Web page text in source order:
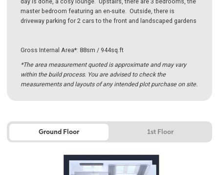
master bedroom featuring an en-suite. Outside, there is
driveway parking for 2 cars to the front and landscaped gardens
Gross Internal Area*: 88sm / 944sq.ft
*The area measurement quoted is approximate and may vary
within the build process. You are advised to check the
measurements and layouts of any intended plot purchase on site.
Ground Floor 1st Floor